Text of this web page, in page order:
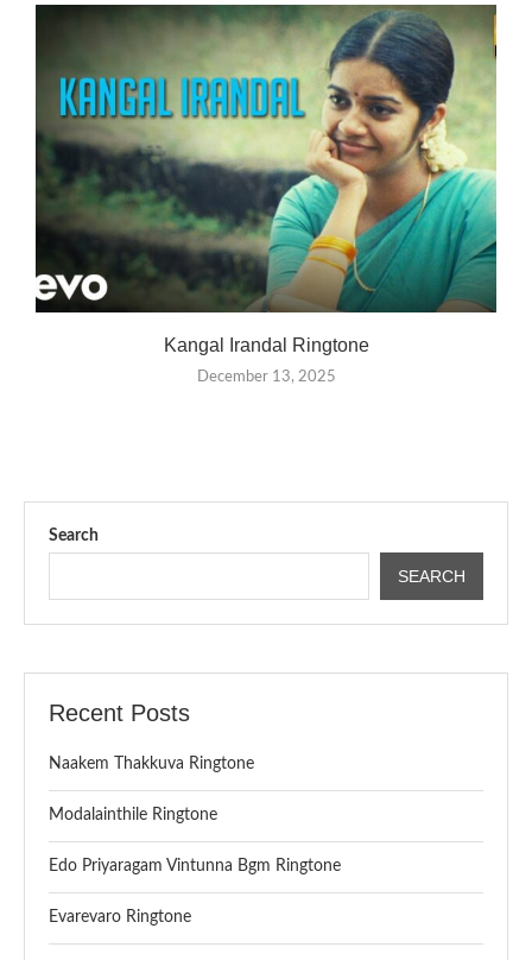
Kangal Irandal Ringtone
December 13, 2025
Search
SEARCH
Recent Posts
Naakem Thakkuva Ringtone
Modalainthile Ringtone
Edo Priyaragam Vintunna Bgm Ringtone
Evarevaro Ringtone